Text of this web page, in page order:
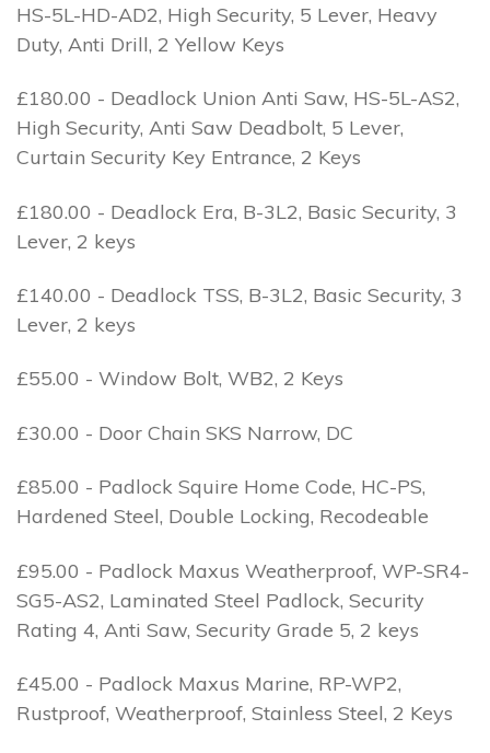
HS-5L-HD-AD2, High Security, 5 Lever, Heavy
Duty, Anti Drill, 2 Yellow Keys
£180.00 - Deadlock Union Anti Saw, HS-5L-AS2,
High Security, Anti Saw Deadbolt, 5 Lever,
Curtain Security Key Entrance, 2 Keys
£180.00 - Deadlock Era, B-3L2, Basic Security, 3
Lever, 2 keys
£140.00 - Deadlock TSS, B-3L2, Basic Security, 3
Lever, 2 keys
£55.00 - Window Bolt, WB2, 2 Keys
£30.00 - Door Chain SKS Narrow, DC
£85.00 - Padlock Squire Home Code, HC-PS,
Hardened Steel, Double Locking, Recodeable
£95.00 - Padlock Maxus Weatherproof, WP-SR4-
SG5-AS2, Laminated Steel Padlock, Security
Rating 4, Anti Saw, Security Grade 5, 2 keys
£45.00 - Padlock Maxus Marine, RP-WP2,
Rustproof, Weatherproof, Stainless Steel, 2 Keys